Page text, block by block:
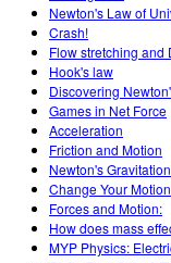
Newton's Law of
Crash!
Flow stretching and
Hook's law
Discovering
Games in Net Force
Acceleration
Friction and Motion
Newton's
Change Your Motion
Forces and Motion:
How does mass
MYP Physics: